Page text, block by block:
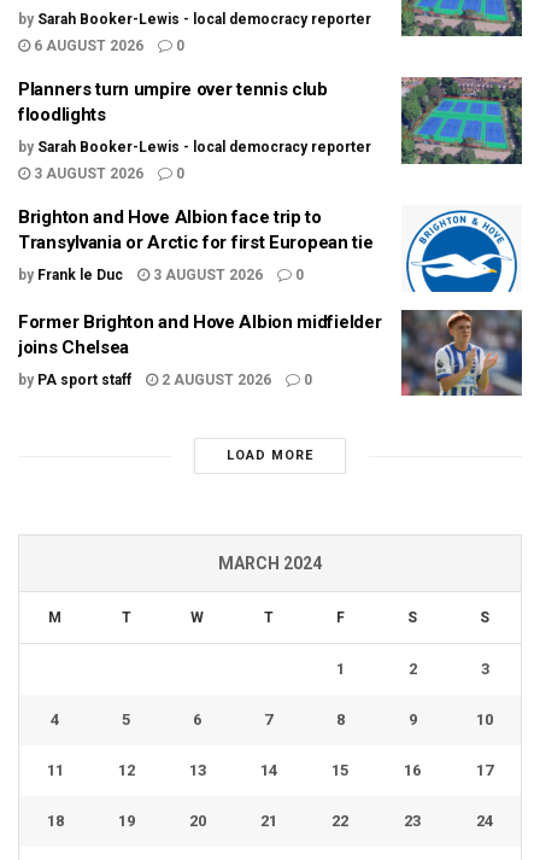
by Sarah Booker-Lewis - local democracy reporter
6 AUGUST 2026
0
Planners turn umpire over tennis club
floodlights
by Sarah Booker-Lewis - local democracy reporter
3 AUGUST 2026
0
Brighton and Hove Albion face trip to
Transylvania or Arctic for first European tie
by Frank le Duc 3 AUGUST 2026 0
Former Brighton and Hove Albion midfielder
joins Chelsea
by PA sport staff 2 AUGUST 2026 0
LOAD MORE
MARCH 2024
M T W T F S S
1 2 3
4 5 6 7 8 9 10
11 12 13 14 15 16 17
18 19 20 21 22 23 24